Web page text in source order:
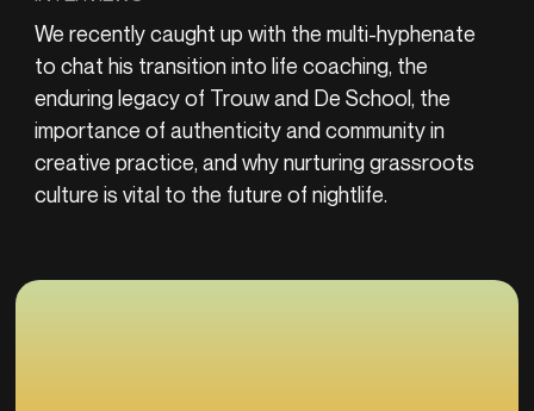
We recently caught up with the multi-hyphenate
to chat his transition into life coaching, the
enduring legacy of Trouw and De School, the
importance of authenticity and community in
creative practice, and why nurturing grassroots
culture is vital to the future of nightlife.